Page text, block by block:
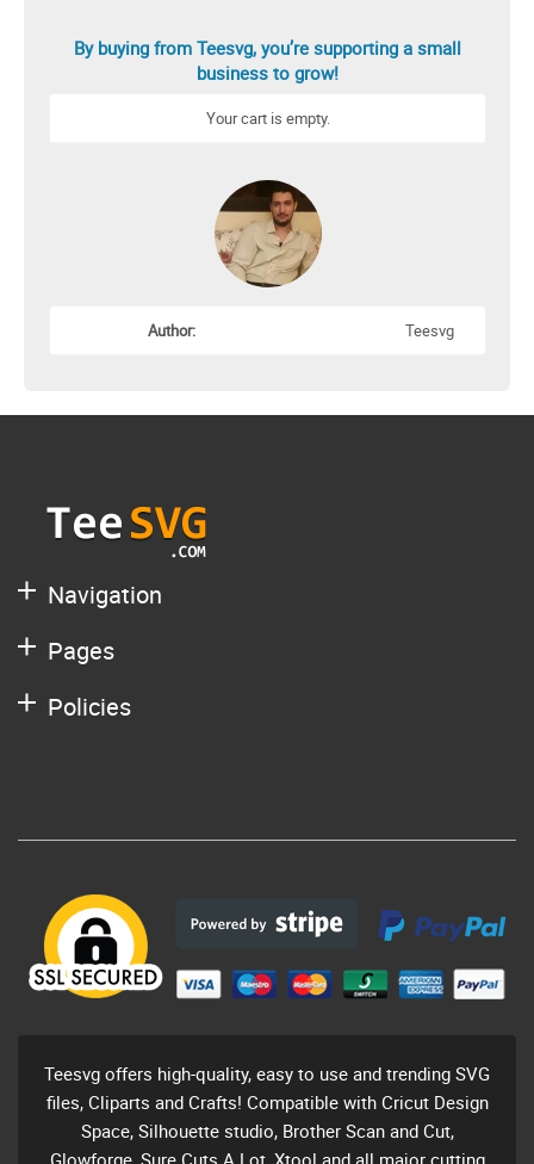
By buying from Teesvg, you’re supporting a small
business to grow!
Your cart is empty.
Author: Teesvg
Navigation
Pages
Policies
Teesvg offers high-quality, easy to use and trending SVG
files, Cliparts and Crafts! Compatible with Cricut Design
Space, Silhouette studio, Brother Scan and Cut,
Glowforge, Sure Cuts A Lot, Xtool and all major cutting